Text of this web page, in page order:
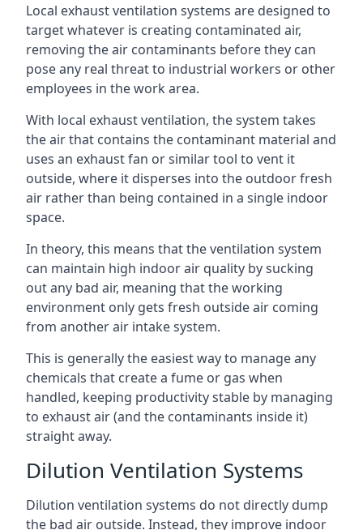
Local exhaust ventilation systems are designed to
target whatever is creating contaminated air,
removing the air contaminants before they can
pose any real threat to industrial workers or other
employees in the work area.
With local exhaust ventilation, the system takes
the air that contains the contaminant material and
uses an exhaust fan or similar tool to vent it
outside, where it disperses into the outdoor fresh
air rather than being contained in a single indoor
space.
In theory, this means that the ventilation system
can maintain high indoor air quality by sucking
out any bad air, meaning that the working
environment only gets fresh outside air coming
from another air intake system.
This is generally the easiest way to manage any
chemicals that create a fume or gas when
handled, keeping productivity stable by managing
to exhaust air (and the contaminants inside it)
straight away.
Dilution Ventilation Systems
Dilution ventilation systems do not directly dump
the bad air outside. Instead, they improve indoor